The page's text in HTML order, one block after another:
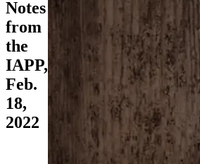
Notes
from
the
IAPP,
Feb.
18,
2022